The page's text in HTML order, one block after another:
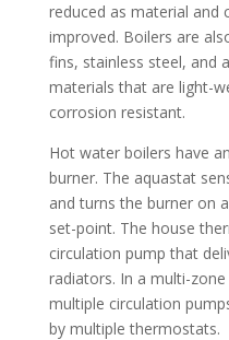
reduced as material and
improved. Boilers are
fins, stainless steel, and
materials that are light-
corrosion resistant.
Hot water boilers have
burner. The aquastat
and turns the burner on
set-point. The house
circulation pump that
radiators. In a multi-
multiple circulation
by multiple thermostats.